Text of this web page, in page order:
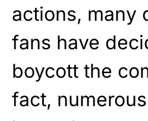
actions, many
fans have
boycott the
fact,